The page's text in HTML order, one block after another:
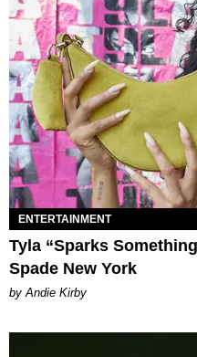
ENTERTAINMENT
Tyla “Sparks
Spade New York
by Andie Kirby